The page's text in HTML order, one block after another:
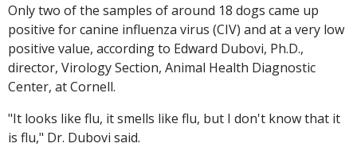
Only two of the samples of around 18 dogs came up
positive for canine influenza virus (CIV) and at a very low
positive value, according to Edward Dubovi, Ph.D.,
director, Virology Section, Animal Health Diagnostic
Center, at Cornell.
"It looks like flu, it smells like flu, but I don't know that it
is flu," Dr. Dubovi said.